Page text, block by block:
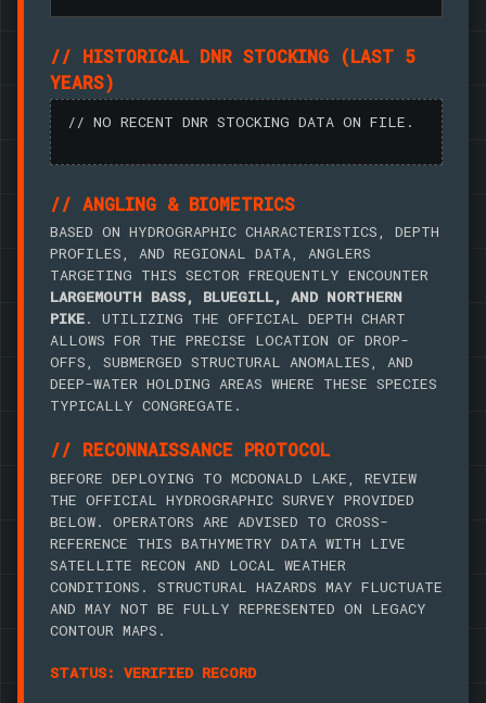
// HISTORICAL DNR STOCKING (LAST 5
YEARS)
// NO RECENT DNR STOCKING DATA ON FILE.
// ANGLING & BIOMETRICS
BASED ON HYDROGRAPHIC CHARACTERISTICS, DEPTH
PROFILES, AND REGIONAL DATA, ANGLERS
TARGETING THIS SECTOR FREQUENTLY ENCOUNTER
LARGEMOUTH BASS, BLUEGILL, AND NORTHERN
PIKE. UTILIZING THE OFFICIAL DEPTH CHART
ALLOWS FOR THE PRECISE LOCATION OF DROP-
OFFS, SUBMERGED STRUCTURAL ANOMALIES, AND
DEEP-WATER HOLDING AREAS WHERE THESE SPECIES
TYPICALLY CONGREGATE.
// RECONNAISSANCE PROTOCOL
BEFORE DEPLOYING TO MCDONALD LAKE, REVIEW
THE OFFICIAL HYDROGRAPHIC SURVEY PROVIDED
BELOW. OPERATORS ARE ADVISED TO CROSS-
REFERENCE THIS BATHYMETRY DATA WITH LIVE
SATELLITE RECON AND LOCAL WEATHER
CONDITIONS. STRUCTURAL HAZARDS MAY FLUCTUATE
AND MAY NOT BE FULLY REPRESENTED ON LEGACY
CONTOUR MAPS.
STATUS: VERIFIED RECORD